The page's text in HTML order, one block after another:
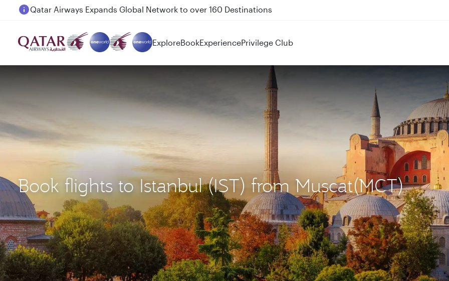
Passengers flying between Doha and Auckland on QR914 and QR915
ExploreBookExperiencePrivilege Club
Book flights to Istanbul (IST) from Muscat(MCT)